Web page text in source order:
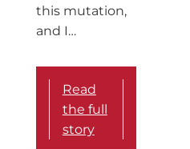
this mutation,
and I…
Read
the full
story